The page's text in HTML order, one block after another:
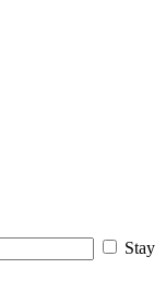
Stay